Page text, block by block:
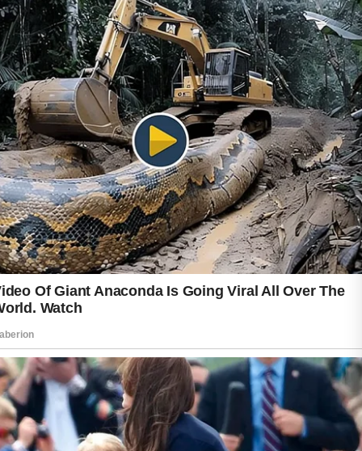
Mild breakouts may start to calm within four to
six weeks when using gentle cleansers,
noncomedogenic moisturizers, and over-the-
counter products containing salicylic acid or
benzoyl peroxide.